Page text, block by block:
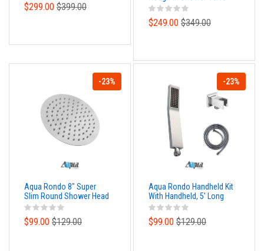
$299.00 $399.00
With Cover Plate, Handle
and Diverter
$249.00 $349.00
-23%
Aqua Rondo 8" Super
Slim Round Shower Head
$99.00 $129.00
-23%
Aqua Rondo Handheld Kit
With Handheld, 5' Long
Hose and Wall Adapter
$99.00 $129.00